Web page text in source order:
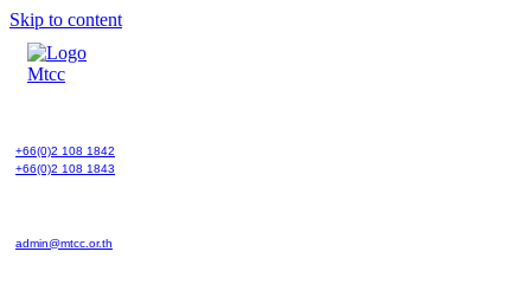
Skip to content
+66(0)2 108 1842
+66(0)2 108 1843
admin@mtcc.or.th